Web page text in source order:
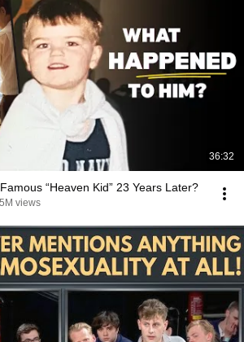
36:32
“Heaven Kid” 23 Years Later?
views